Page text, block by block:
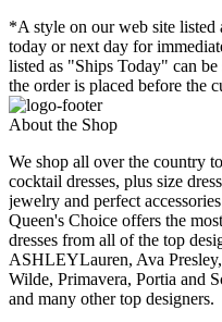
*A style on our web site listed
today or next day for
listed as "Ships Today" can be
the order is placed before the
About the Shop
We shop all over the country
cocktail dresses, plus size
jewelry and perfect
Queen's Choice offers the
dresses from all of the top
ASHLEYLauren, Ava
Wilde, Primavera, Portia and
and many other top designers.